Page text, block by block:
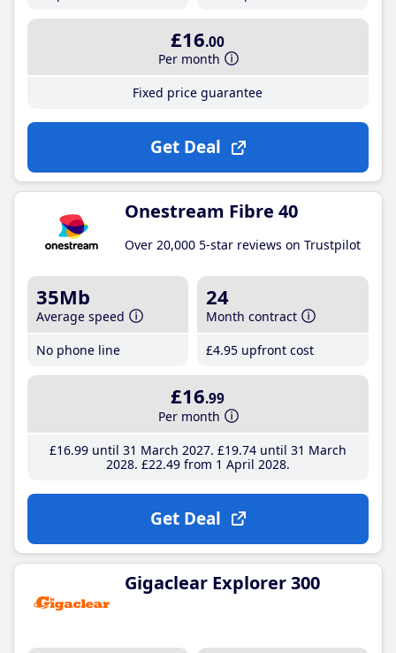
£16.00
Per month
Fixed price guarantee
Get Deal
Onestream Fibre 40
Over 20,000 5-star reviews on Trustpilot
35Mb
Average speed
No phone line
24
Month contract
£4.95 upfront cost
£16.99
Per month
£16.99until 31 March 2027 £19.74until 31 March
2028 £22.49from 1 April 2028
Get Deal
Gigaclear Explorer 300